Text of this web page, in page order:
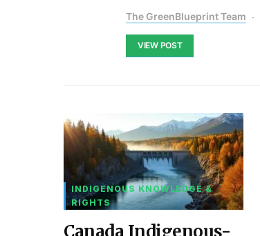
The GreenBlueprint Team
VIEW POST
INDIGENOUS KNOWLEDGE &
RIGHTS
Canada Indigenous-